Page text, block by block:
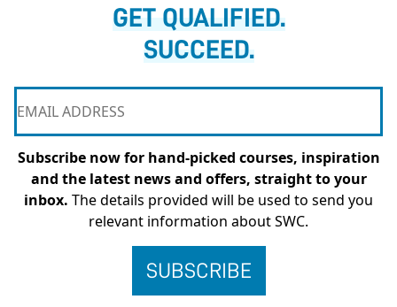
GET QUALIFIED.
SUCCEED.
Subscribe now for hand-picked courses, inspiration
and the latest news and offers, straight to your
inbox. The details provided will be used to send you
relevant information about SWC.